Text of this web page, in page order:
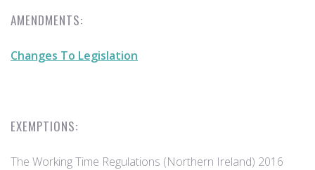
AMENDMENTS:
Changes To Legislation
EXEMPTIONS:
The Working Time Regulations (Northern Ireland) 2016